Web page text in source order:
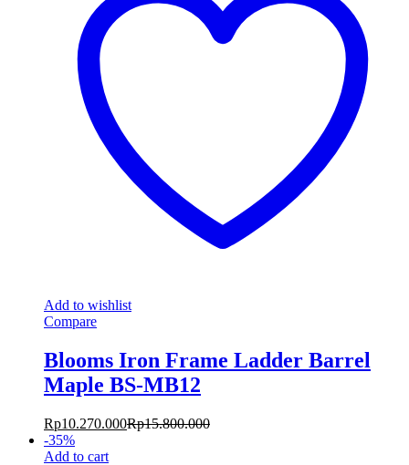
Add to wishlist
Compare
Blooms Iron Frame Ladder Barrel
Maple BS-MB12
Rp10.270.000Rp15.800.000
-35%
Add to cart